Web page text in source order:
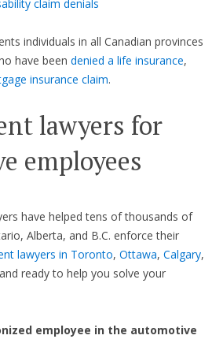
claim denials
individuals in all Canadian provinces
have been denied a life insurance,
insurance claim.
lawyers for
employees
have helped tens of thousands of
Alberta, and B.C. enforce their
lawyers in Toronto, Ottawa, Calgary,
ready to help you solve your
employee in the automotive